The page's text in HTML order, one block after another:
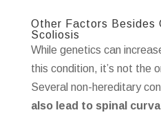
Other Factors Besides
Scoliosis
While genetics can
this condition, it’s not the
Several non-hereditary
also lead to spinal